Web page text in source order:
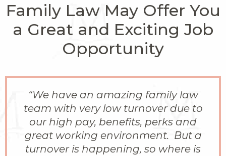
Family Law May Offer You
a Great and Exciting Job
Opportunity
“We have an amazing family law
team with very low turnover due to
our high pay, benefits, perks and
great working environment. But a
turnover is happening, so where is